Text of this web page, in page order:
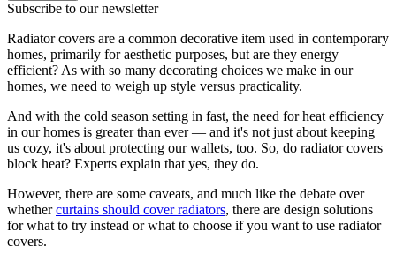
Subscribe to our newsletter
Radiator covers are a common decorative item used in contemporary
homes, primarily for aesthetic purposes, but are they energy
efficient? As with so many decorating choices we make in our
homes, we need to weigh up style versus practicality.
And with the cold season setting in fast, the need for heat efficiency
in our homes is greater than ever — and it's not just about keeping
us cozy, it's about protecting our wallets, too. So, do radiator covers
block heat? Experts explain that yes, they do.
However, there are some caveats, and much like the debate over
whethercurtains should cover radiators, there are design solutions
for what to try instead or what to choose if you want to use radiator
covers.